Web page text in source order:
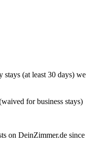
(at least 30 days) we
for business stays)
on DeinZimmer.de since